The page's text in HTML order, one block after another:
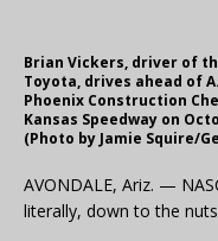
Brian Vickers, driver of
Toyota, drives ahead of
Phoenix Construction
Kansas Speedway on
(Photo by Jamie Squire/
AVONDALE, Ariz. —
literally, down to the